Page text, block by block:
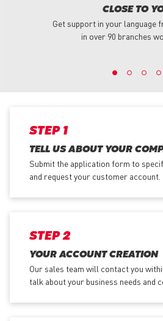
CLOSE TO
Get support in your language
in over 90 branches
STEP 1
TELL US ABOUT YOUR
Submit the application form to
and request your customer account.
STEP 2
YOUR ACCOUNT CREATION
Our sales team will contact you
talk about your business needs and